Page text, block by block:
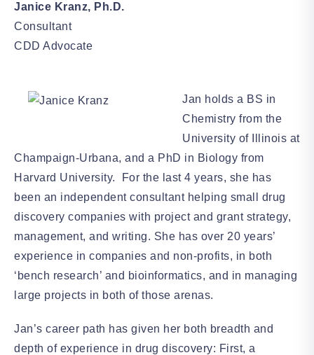
Janice Kranz, Ph.D.
Consultant
CDD Advocate
Jan holds a BS in
Chemistry from the
University of Illinois at
Champaign-Urbana, and a PhD in Biology from
Harvard University. For the last 4 years, she has
been an independent consultant helping small drug
discovery companies with project and grant strategy,
management, and writing. She has over 20 years’
experience in companies and non-profits, in both
‘bench research’ and bioinformatics, and in managing
large projects in both of those arenas.
Jan’s career path has given her both breadth and
depth of experience in drug discovery: First, a